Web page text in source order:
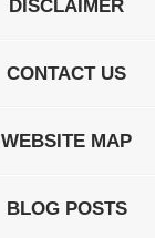
DISCLAIMER
CONTACT US
WEBSITE MAP
BLOG POSTS